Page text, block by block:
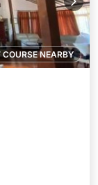
COURSE NEARBY